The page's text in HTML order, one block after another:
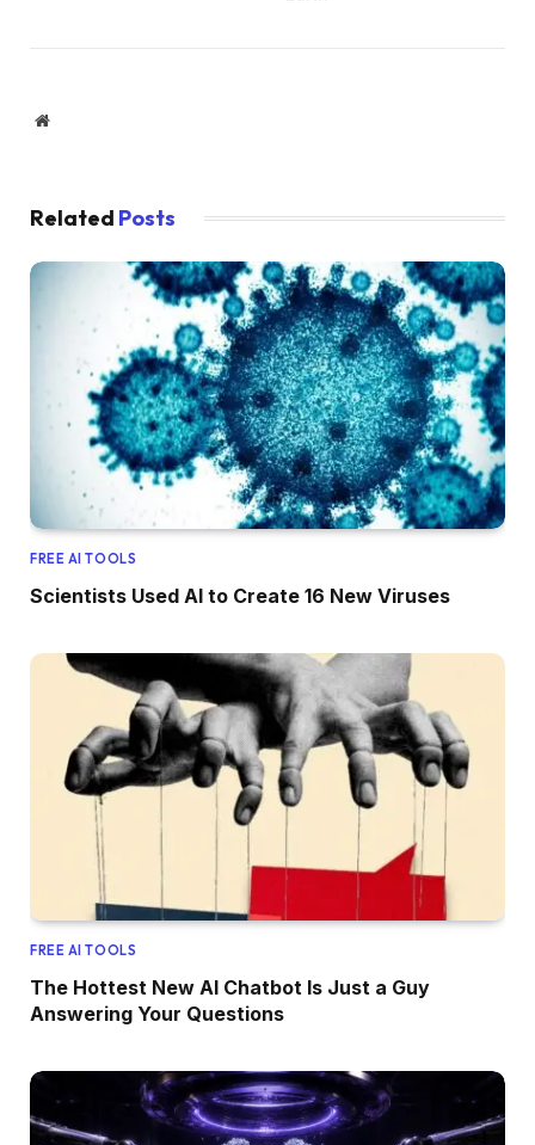
Website
Related Posts
FREE AI TOOLS
Scientists Used AI to Create 16 New Viruses
FREE AI TOOLS
The Hottest New AI Chatbot Is Just a Guy
Answering Your Questions